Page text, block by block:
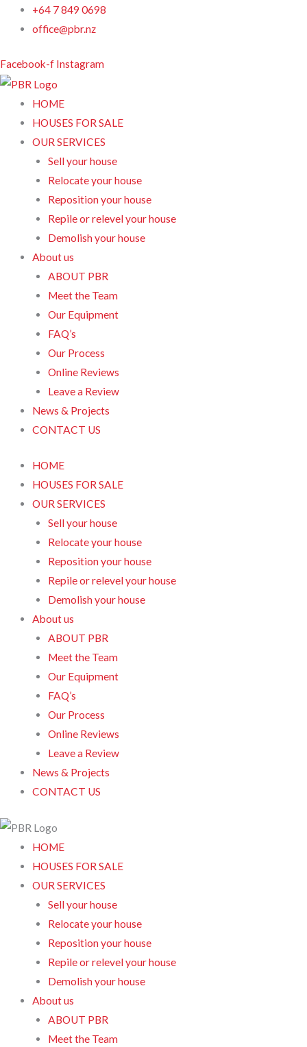
+64 7 849 0698
office@pbr.nz
Facebook-f Instagram
HOME
HOUSES FOR SALE
OUR SERVICES
Sell your house
Relocate your house
Reposition your house
Repile or relevel your house
Demolish your house
About us
ABOUT PBR
Meet the Team
Our Equipment
FAQ’s
Our Process
Online Reviews
Leave a Review
News & Projects
CONTACT US
HOME
HOUSES FOR SALE
OUR SERVICES
Sell your house
Relocate your house
Reposition your house
Repile or relevel your house
Demolish your house
About us
ABOUT PBR
Meet the Team
Our Equipment
FAQ’s
Our Process
Online Reviews
Leave a Review
News & Projects
CONTACT US
HOME
HOUSES FOR SALE
OUR SERVICES
Sell your house
Relocate your house
Reposition your house
Repile or relevel your house
Demolish your house
About us
ABOUT PBR
Meet the Team